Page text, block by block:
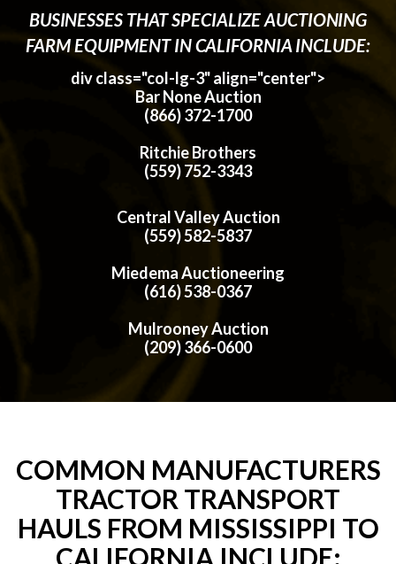
BUSINESSES THAT SPECIALIZE AUCTIONING
FARM EQUIPMENT IN CALIFORNIA INCLUDE:
div class="col-lg-3" align="center">
Bar None Auction
(866) 372-1700
Ritchie Brothers
(559) 752-3343
Central Valley Auction
(559) 582-5837
Miedema Auctioneering
(616) 538-0367
Mulrooney Auction
(209) 366-0600
COMMON MANUFACTURERS
TRACTOR TRANSPORT
HAULS FROM MISSISSIPPI TO
CALIFORNIA INCLUDE: